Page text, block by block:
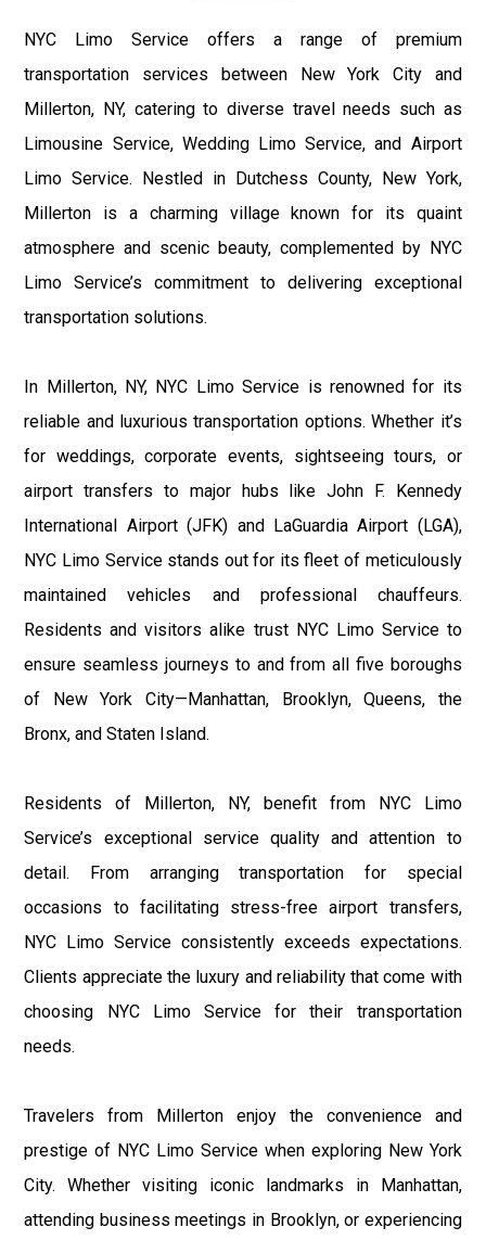
NYC Limo Service offers a range of premium
transportation services between New York City and
Millerton, NY, catering to diverse travel needs such as
Limousine Service, Wedding Limo Service, and Airport
Limo Service. Nestled in Dutchess County, New York,
Millerton is a charming village known for its quaint
atmosphere and scenic beauty, complemented by NYC
Limo Service’s commitment to delivering exceptional
transportation solutions.
In Millerton, NY, NYC Limo Service is renowned for its
reliable and luxurious transportation options. Whether it’s
for weddings, corporate events, sightseeing tours, or
airport transfers to major hubs like John F. Kennedy
International Airport (JFK) and LaGuardia Airport (LGA),
NYC Limo Service stands out for its fleet of meticulously
maintained vehicles and professional chauffeurs.
Residents and visitors alike trust NYC Limo Service to
ensure seamless journeys to and from all five boroughs
of New York City—Manhattan, Brooklyn, Queens, the
Bronx, and Staten Island.
Residents of Millerton, NY, benefit from NYC Limo
Service’s exceptional service quality and attention to
detail. From arranging transportation for special
occasions to facilitating stress-free airport transfers,
NYC Limo Service consistently exceeds expectations.
Clients appreciate the luxury and reliability that come with
choosing NYC Limo Service for their transportation
needs.
Travelers from Millerton enjoy the convenience and
prestige of NYC Limo Service when exploring New York
City. Whether visiting iconic landmarks in Manhattan,
attending business meetings in Brooklyn, or experiencing